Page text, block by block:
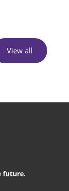
View all
future.